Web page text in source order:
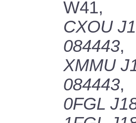
W41,
CXOU
084443,
XMMU
084443,
0FGL